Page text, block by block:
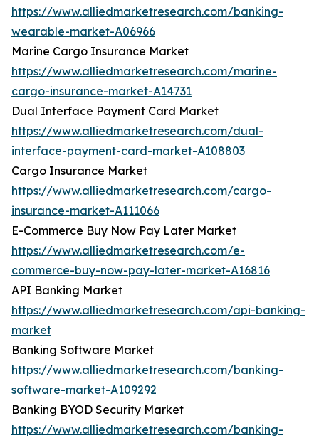
https://www.alliedmarketresearch.com/banking-
wearable-market-A06966
Marine Cargo Insurance Market
https://www.alliedmarketresearch.com/marine-
cargo-insurance-market-A14731
Dual Interface Payment Card Market
https://www.alliedmarketresearch.com/dual-
interface-payment-card-market-A108803
Cargo Insurance Market
https://www.alliedmarketresearch.com/cargo-
insurance-market-A111066
E-Commerce Buy Now Pay Later Market
https://www.alliedmarketresearch.com/e-
commerce-buy-now-pay-later-market-A16816
API Banking Market
https://www.alliedmarketresearch.com/api-banking-
market
Banking Software Market
https://www.alliedmarketresearch.com/banking-
software-market-A109292
Banking BYOD Security Market
https://www.alliedmarketresearch.com/banking-